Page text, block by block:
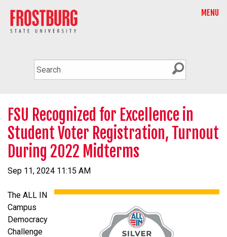
MENU
FSU Recognized for Excellence in
Student Voter Registration, Turnout
During 2022 Midterms
Sep 11, 2024 11:15 AM
The ALL IN
Campus
Democracy
Challenge